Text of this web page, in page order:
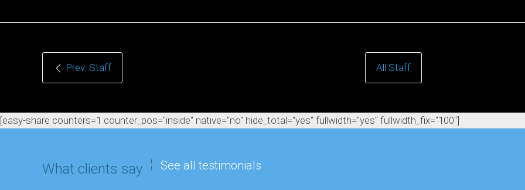
Prev. Staff All Staff
[easy-share counters=1 counter_pos="inside" native="no" hide_total="yes" fullwidth="yes" fullwidth_fix="100"]
What clients say See all testimonials